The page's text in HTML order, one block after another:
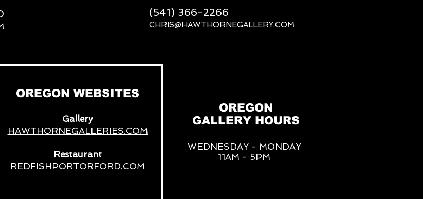
OREGON
GALLERY HOURS
WEDNESDAY - MONDAY
11AM - 5PM
(541) 366-2266
CHRIS@HAWTHORNEGALLERY.COM
OREGON WEBSITES
Gallery
HAWTHORNEGALLERIES.COM
Restaurant
REDFISHPORTORFORD.COM